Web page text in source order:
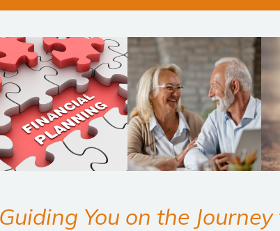
Guiding You on the